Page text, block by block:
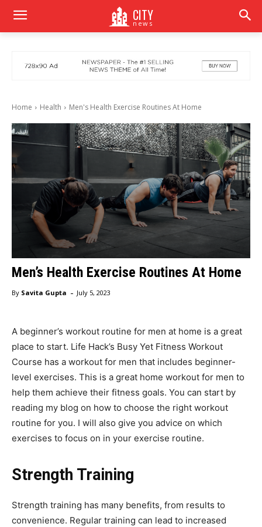
CITY
news
Home Health Men's Health Exercise Routines At Home
Men’s Health Exercise Routines At Home
By Savita Gupta - July 5, 2023
A beginner’s workout routine for men at home is a great
place to start. Life Hack’s Busy Yet Fitness Workout
Course has a workout for men that includes beginner-
level exercises. This is a great home workout for men to
help them achieve their fitness goals. You can start by
reading my blog on how to choose the right workout
routine for you. I will also give you advice on which
exercises to focus on in your exercise routine.
Strength Training
Strength training has many benefits, from results to
convenience. Regular training can lead to increased